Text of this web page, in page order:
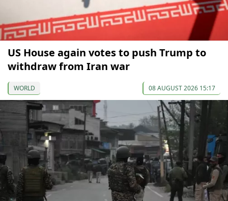
US House again votes to push Trump to
withdraw from Iran war
WORLD 08 AUGUST 2026 15:17